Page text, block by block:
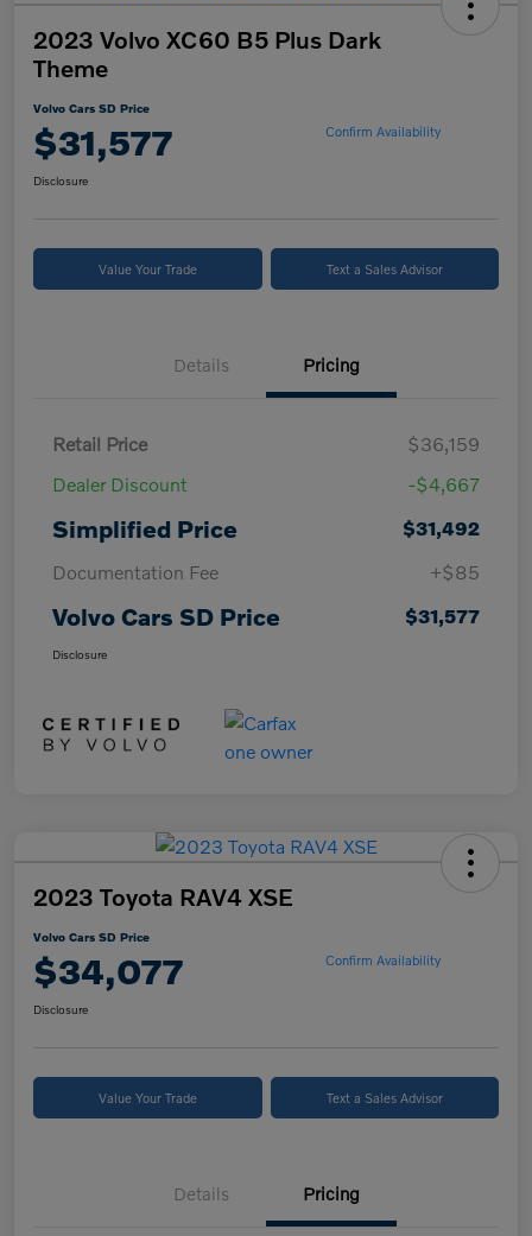
2023 Volvo XC60 B5 Plus Dark
Theme
Volvo Cars SD Price
$31,577 Confirm Availability
Disclosure
Value Your Trade Text a Sales Advisor
Details Pricing
Retail Price
$36,159
Dealer Discount
-$4,667
Simplified Price
$31,492
Documentation Fee
+$85
Volvo Cars SD Price $31,577
Disclosure
2023 Toyota RAV4 XSE
Volvo Cars SD Price
$34,077 Confirm Availability
Disclosure
Value Your Trade Text a Sales Advisor
Details Pricing